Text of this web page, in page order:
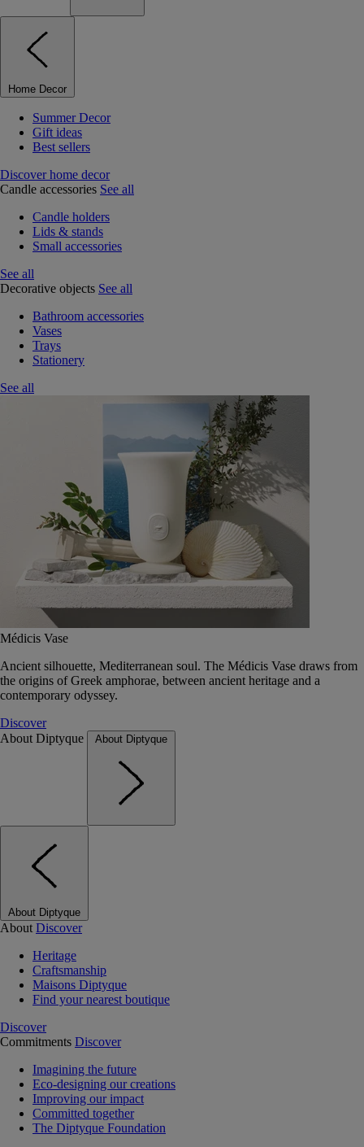
Home Decor
Summer Decor
Gift ideas
Best sellers
Discover home decor
Candle accessories See all
Candle holders
Lids & stands
Small accessories
See all
Decorative objects See all
Bathroom accessories
Vases
Trays
Stationery
See all
Médicis Vase
Ancient silhouette, Mediterranean soul. The Médicis Vase draws from
the origins of Greek amphorae, between ancient heritage and a
contemporary odyssey.
Discover
About Diptyque
About Diptyque
About Diptyque
About Discover
Heritage
Craftsmanship
Maisons Diptyque
Find your nearest boutique
Discover
Commitments Discover
Imagining the future
Eco-designing our creations
Improving our impact
Committed together
The Diptyque Foundation